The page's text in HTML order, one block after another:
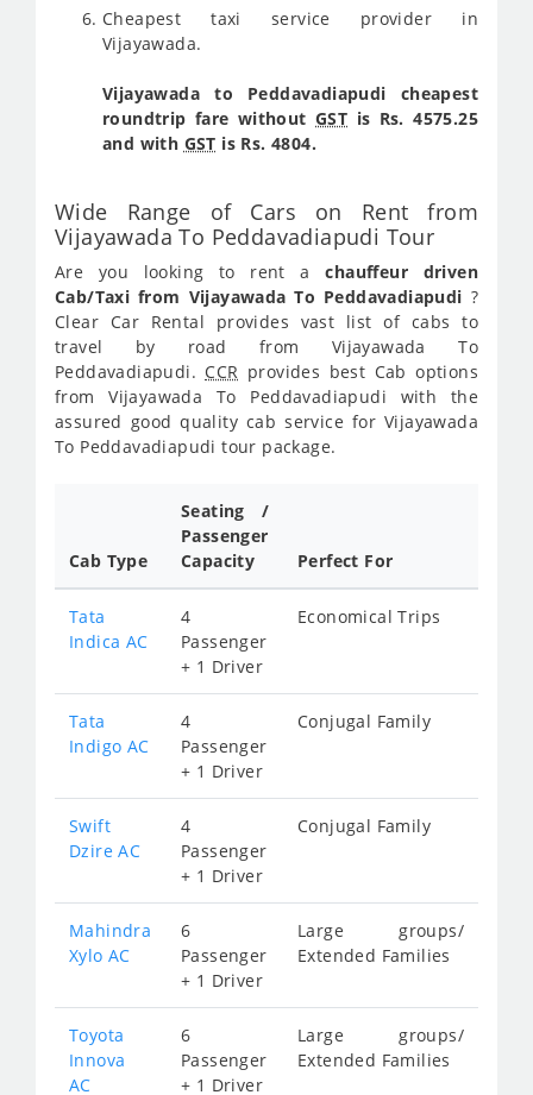
Cheapest taxi service provider in
Vijayawada.
Vijayawada to Peddavadiapudi cheapest
roundtrip fare without GST is Rs. 4575.25
and with GST is Rs. 4804.
Wide Range of Cars on Rent from
Vijayawada To Peddavadiapudi Tour
Are you looking to rent achauffeur driven
Cab/Taxi from Vijayawada To Peddavadiapudi ?
Clear Car Rental provides vast list of cabs to
travel by road from Vijayawada To
Peddavadiapudi. CCR provides best Cab options
from Vijayawada To Peddavadiapudi with the
assured good quality cab service for Vijayawada
To Peddavadiapudi tour package.
Cab Type
Seating /
Passenger
Capacity
Perfect For
Tata
Indica AC
4
Passenger
+ 1 Driver
Economical Trips
Tata
Indigo AC
4
Passenger
+ 1 Driver
Conjugal Family
Swift
Dzire AC
4
Passenger
+ 1 Driver
Conjugal Family
Mahindra
Xylo AC
6
Passenger
+ 1 Driver
Large groups/
Extended Families
Toyota
Innova
AC
6
Passenger
+ 1 Driver
Large groups/
Extended Families